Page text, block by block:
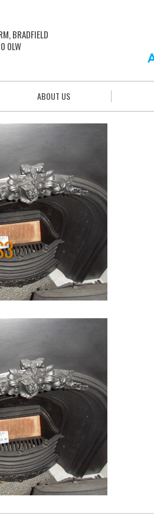
BRADFIELD
0LW
ABOUT US